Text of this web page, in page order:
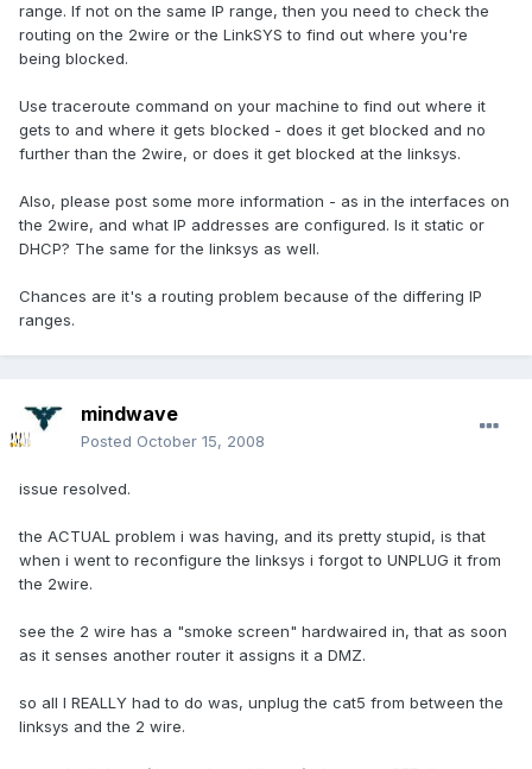
range. If not on the same IP range, then you need to check the
routing on the 2wire or the LinkSYS to find out where you're
being blocked.
Use traceroute command on your machine to find out where it
gets to and where it gets blocked - does it get blocked and no
further than the 2wire, or does it get blocked at the linksys.
Also, please post some more information - as in the interfaces on
the 2wire, and what IP addresses are configured. Is it static or
DHCP? The same for the linksys as well.
Chances are it's a routing problem because of the differing IP
ranges.
mindwave
Posted October 15, 2008
issue resolved.
the ACTUAL problem i was having, and its pretty stupid, is that
when i went to reconfigure the linksys i forgot to UNPLUG it from
the 2wire.
see the 2 wire has a "smoke screen" hardwaired in, that as soon
as it senses another router it assigns it a DMZ.
so all I REALLY had to do was, unplug the cat5 from between the
linksys and the 2 wire.